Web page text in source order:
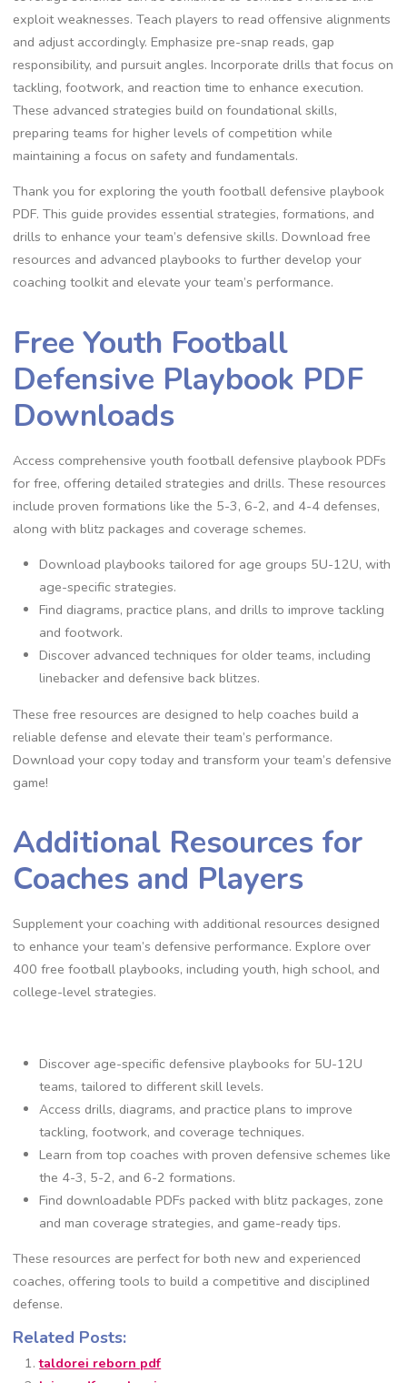
exploit weaknesses. Teach players to read offensive alignments
and adjust accordingly. Emphasize pre-snap reads‚ gap
responsibility‚ and pursuit angles. Incorporate drills that focus on
tackling‚ footwork‚ and reaction time to enhance execution.
These advanced strategies build on foundational skills‚
preparing teams for higher levels of competition while
maintaining a focus on safety and fundamentals.
Thank you for exploring the youth football defensive playbook
PDF. This guide provides essential strategies‚ formations‚ and
drills to enhance your team’s defensive skills. Download free
resources and advanced playbooks to further develop your
coaching toolkit and elevate your team’s performance.
Free Youth Football
Defensive Playbook PDF
Downloads
Access comprehensive youth football defensive playbook PDFs
for free‚ offering detailed strategies and drills. These resources
include proven formations like the 5-3‚ 6-2‚ and 4-4 defenses‚
along with blitz packages and coverage schemes.
Download playbooks tailored for age groups 5U-12U‚ with
age-specific strategies.
Find diagrams‚ practice plans‚ and drills to improve tackling
and footwork.
Discover advanced techniques for older teams‚ including
linebacker and defensive back blitzes.
These free resources are designed to help coaches build a
reliable defense and elevate their team’s performance.
Download your copy today and transform your team’s defensive
game!
Additional Resources for
Coaches and Players
Supplement your coaching with additional resources designed
to enhance your team’s defensive performance. Explore over
400 free football playbooks‚ including youth‚ high school‚ and
college-level strategies.
Discover age-specific defensive playbooks for 5U-12U
teams‚ tailored to different skill levels.
Access drills‚ diagrams‚ and practice plans to improve
tackling‚ footwork‚ and coverage techniques.
Learn from top coaches with proven defensive schemes like
the 4-3‚ 5-2‚ and 6-2 formations.
Find downloadable PDFs packed with blitz packages‚ zone
and man coverage strategies‚ and game-ready tips.
These resources are perfect for both new and experienced
coaches‚ offering tools to build a competitive and disciplined
defense.
Related Posts:
taldorei reborn pdf